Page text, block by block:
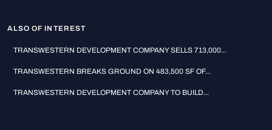
ALSO OF INTEREST
TRANSWESTERN DEVELOPMENT COMPANY SELLS 713,000...
TRANSWESTERN BREAKS GROUND ON 483,500 SF OF...
TRANSWESTERN DEVELOPMENT COMPANY TO BUILD...